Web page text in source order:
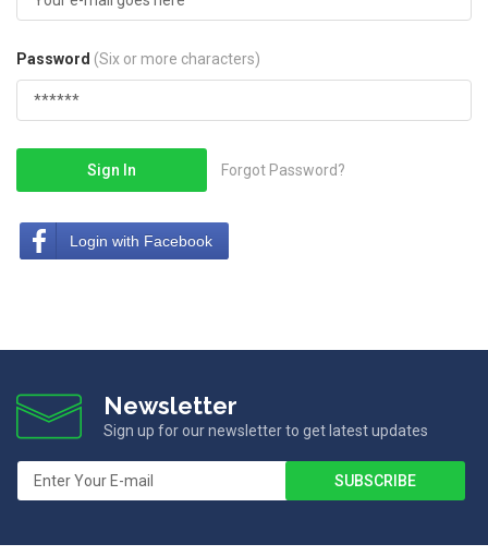
Password (Six or more characters)
Sign In Forgot Password?
Login with Facebook
Newsletter
Sign up for our newsletter to get latest updates